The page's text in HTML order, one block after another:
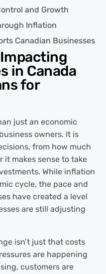
and Growth
Inflation
Canadian Businesses
in Canada
for
just an economic
owners. It is
from how much
makes sense to take
While inflation
cycle, the pace and
have created a level
are still adjusting
isn’t just that costs
are happening
customers are